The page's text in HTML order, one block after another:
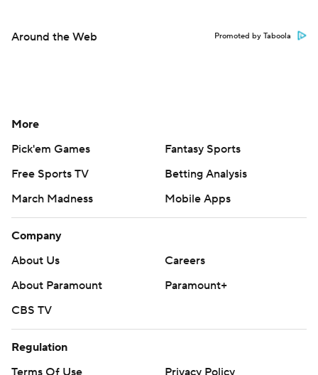
Around the Web Promoted by Taboola
More
Pick'em Games
Fantasy Sports
Free Sports TV
Betting Analysis
March Madness
Mobile Apps
Company
About Us
Careers
About Paramount
Paramount+
CBS TV
Regulation
Terms Of Use
Privacy Policy